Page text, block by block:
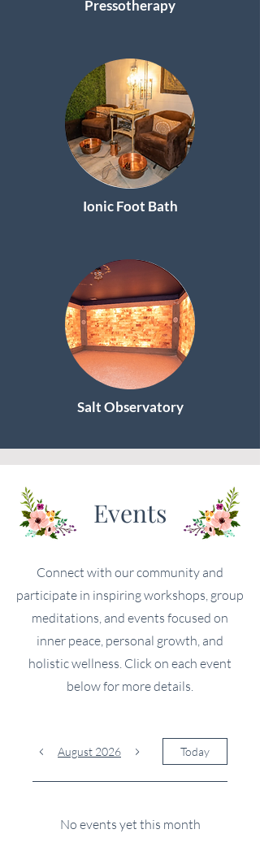
Pressotherapy
Ionic Foot Bath
Salt Observatory
Events
Connect with our community and
participate in inspiring workshops, group
meditations, and events focused on
inner peace, personal growth, and
holistic wellness. Click on each event
below for more details.
August 2026 Today
No events yet this month